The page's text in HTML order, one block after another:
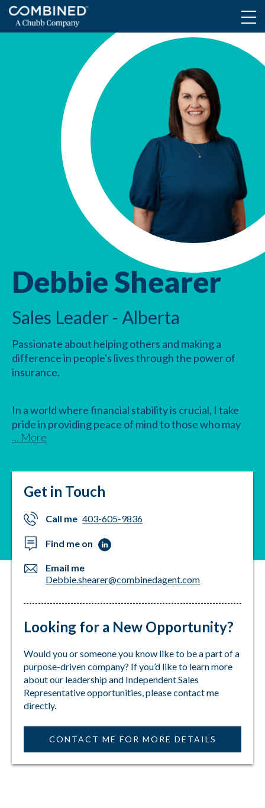
Debbie Shearer
Sales Leader - Alberta
Passionate about helping others and making a
difference in people's lives through the power of
insurance.
In a world where financial stability is crucial, I take
pride in providing peace of mind to those who may
face accidents, sickness, or other unforeseen
Let's work together to build a secure future for you
policy at a time. Whether the need is to offset the
rising costs of healthcare or to assist with medical
debt, please consider contacting me so we can
when an unfortunate medical circumstance comes
... More
Get in Touch
Call me 403-605-9836
Find me on
Email me
Debbie.shearer@combinedagent.com
Looking for a New Opportunity?
Would you or someone you know like to be a part of a
purpose-driven company? If you’d like to learn more
about our leadership and Independent Sales
Representative opportunities, please contact me
directly.
CONTACT ME FOR MORE DETAILS